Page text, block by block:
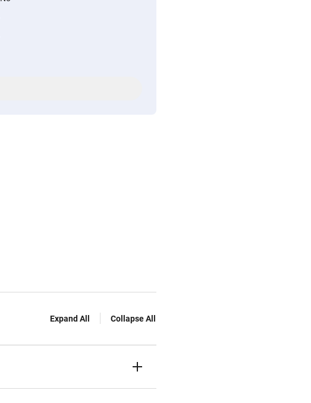
Expand All Collapse All